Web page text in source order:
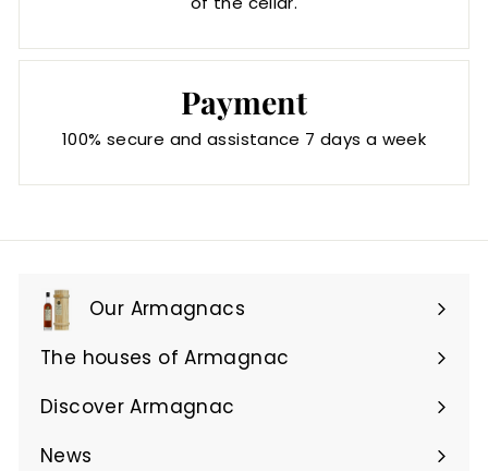
Payment
100% secure and assistance 7 days a week
Our Armagnacs
Expand
submenu
The houses of Armagnac
Expand
submenu
Discover Armagnac
Expand
submenu
News